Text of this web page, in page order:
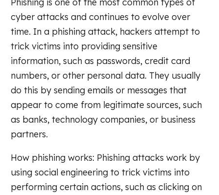
cyber attacks and continues to evolve over
time. In a phishing attack, hackers attempt to
trick victims into providing sensitive
information, such as passwords, credit card
numbers, or other personal data. They usually
do this by sending emails or messages that
appear to come from legitimate sources, such
as banks, technology companies, or business
partners.
How phishing works: Phishing attacks work by
using social engineering to trick victims into
performing certain actions, such as clicking on